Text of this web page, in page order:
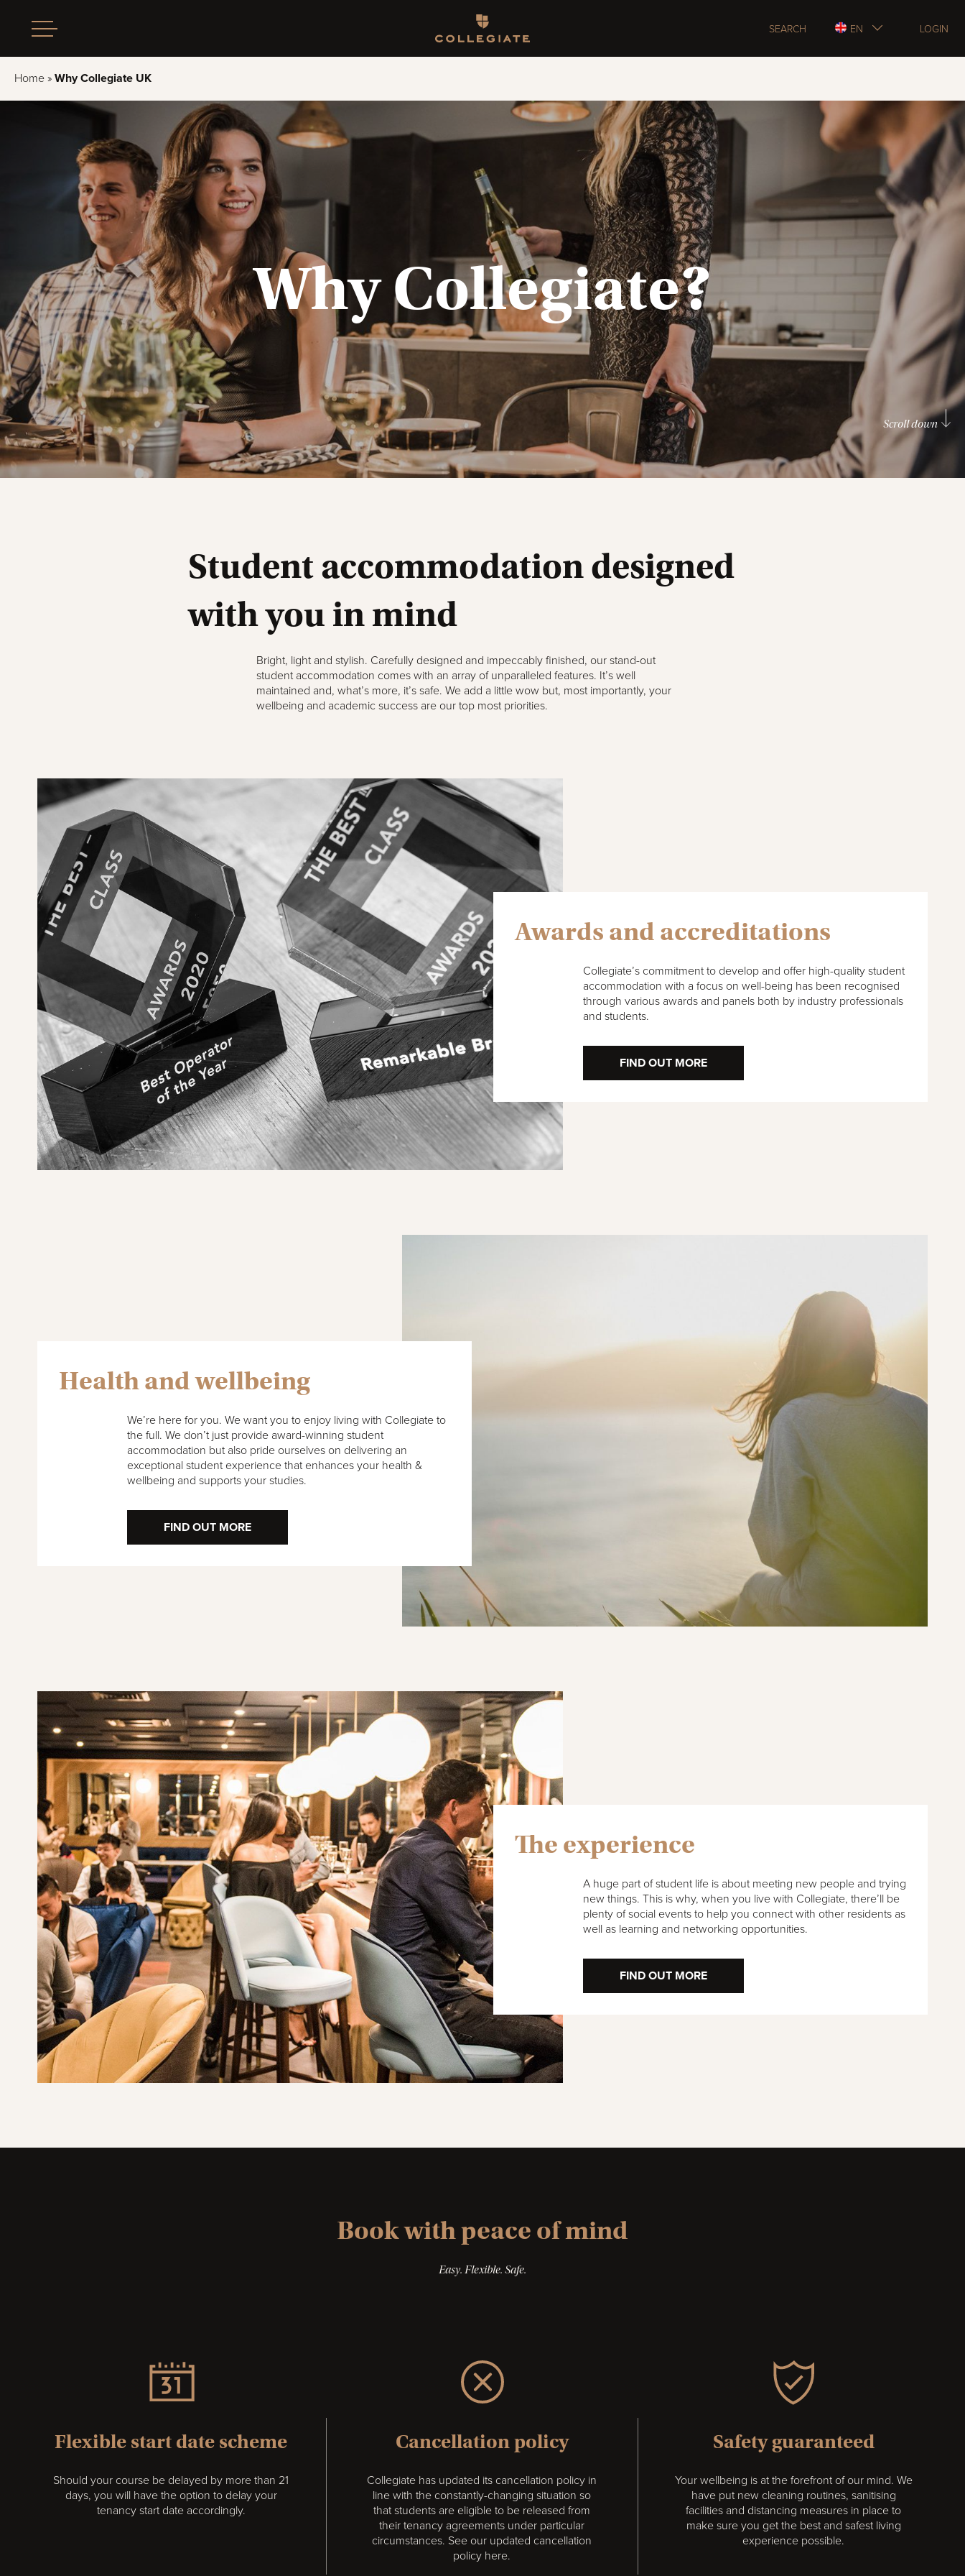
Homepage SEARCH EN LOGIN
Home » Why Collegiate UK
Why Collegiate?
Scroll down
Student accommodation designed
with you in mind
Bright, light and stylish. Carefully designed and impeccably finished, our stand-out
student accommodation comes with an array of unparalleled features. It’s well
maintained and, what’s more, it’s safe. We add a little wow but, most importantly, your
wellbeing and academic success are our top most priorities.
Awards and accreditations
Collegiate’s commitment to develop and offer high-quality student
accommodation with a focus on well-being has been recognised
through various awards and panels both by industry professionals
and students.
FIND OUT MORE
Health and wellbeing
We’re here for you. We want you to enjoy living with Collegiate to
the full. We don’t just provide award-winning student
accommodation but also pride ourselves on delivering an
exceptional student experience that enhances your health &
wellbeing and supports your studies.
FIND OUT MORE
The experience
A huge part of student life is about meeting new people and trying
new things. This is why, when you live with Collegiate, there’ll be
plenty of social events to help you connect with other residents as
well as learning and networking opportunities.
FIND OUT MORE
Book with peace of mind
Easy. Flexible. Safe.
Flexible start date scheme
Should your course be delayed by more than 21
days, you will have the option to delay your
tenancy start date accordingly.
Cancellation policy
Collegiate has updated its cancellation policy in
line with the constantly-changing situation so
that students are eligible to be released from
their tenancy agreements under particular
circumstances. See our updated cancellation
policy here.
Safety guaranteed
Your wellbeing is at the forefront of our mind. We
have put new cleaning routines, sanitising
facilities and distancing measures in place to
make sure you get the best and safest living
experience possible.